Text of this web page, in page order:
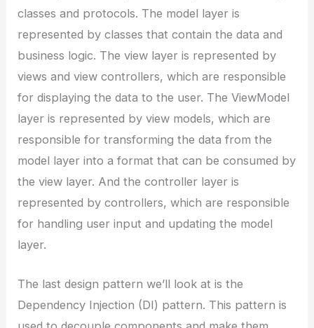
classes and protocols. The model layer is
represented by classes that contain the data and
business logic. The view layer is represented by
views and view controllers, which are responsible
for displaying the data to the user. The ViewModel
layer is represented by view models, which are
responsible for transforming the data from the
model layer into a format that can be consumed by
the view layer. And the controller layer is
represented by controllers, which are responsible
for handling user input and updating the model
layer.
The last design pattern we’ll look at is the
Dependency Injection (DI) pattern. This pattern is